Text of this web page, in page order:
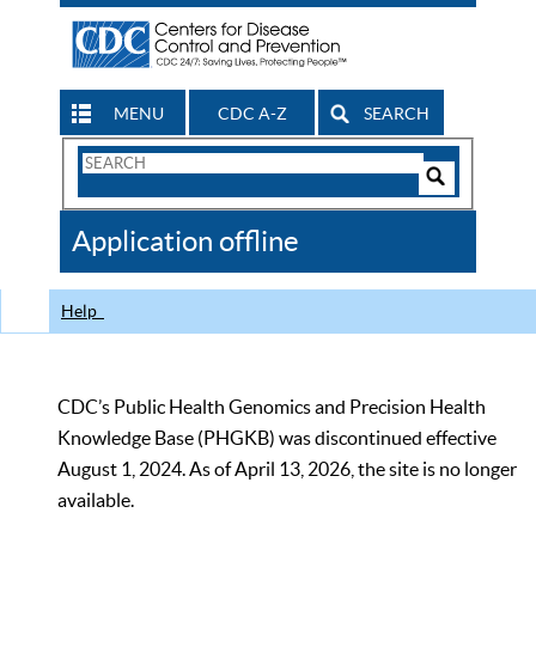
MENU CDC A-Z SEARCH
Search
CDC
Application offline
Help
CDC’s Public Health Genomics and Precision Health
Knowledge Base (PHGKB) was discontinued effective
August 1, 2024. As of April 13, 2026, the site is no longer
available.